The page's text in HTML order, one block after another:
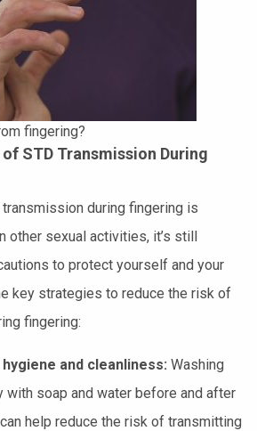
fingering?
STD Transmission During
during fingering is
other sexual activities, it’s still
to protect yourself and your
key strategies to reduce the risk of
fingering:
and cleanliness: Washing
with soap and water before and after
help reduce the risk of transmitting